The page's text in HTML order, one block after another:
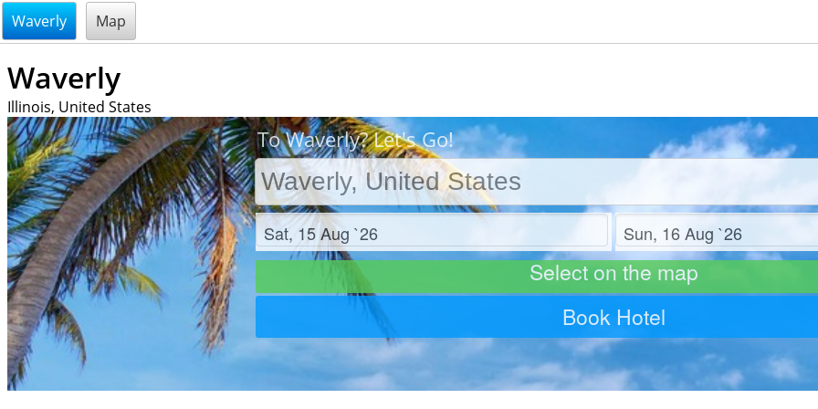
@endsectiom
Waverly Map
Waverly
Illinois, United States
To Waverly? Let's Go!
Check in Check out
Select on the map
Book Hotel